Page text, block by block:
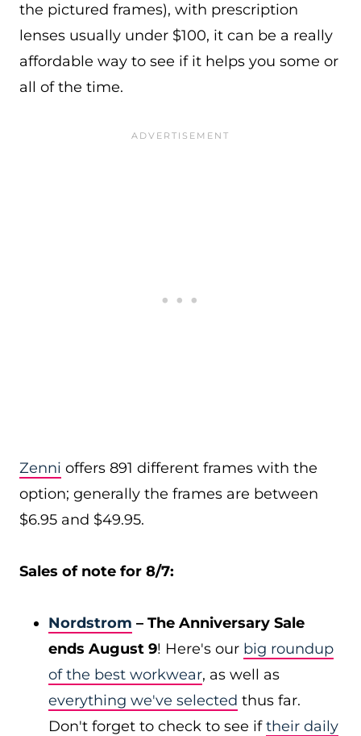
the pictured frames), with prescription
lenses usually under $100, it can be a really
affordable way to see if it helps you some or
all of the time.
Zenni offers 891 different frames with the
option; generally the frames are between
$6.95 and $49.95.
Sales of note for 8/7:
Nordstrom – The Anniversary Sale
ends August 9! Here's our big roundup
of the best workwear, as well as
everything we've selected thus far.
Don't forget to check to see iftheir daily